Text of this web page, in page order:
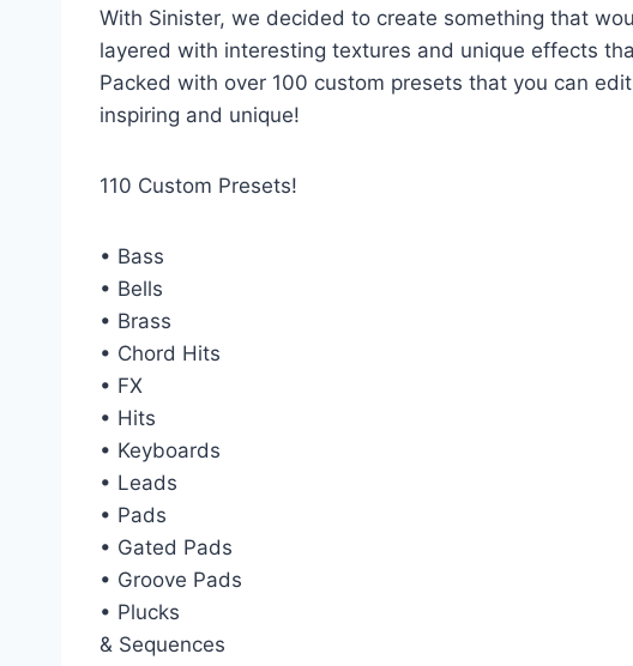
With Sinister, we decided to create something that
layered with interesting textures and unique effects
Packed with over 100 custom presets that you can
inspiring and unique!
110 Custom Presets!
• Bass
• Bells
• Brass
• Chord Hits
• FX
• Hits
• Keyboards
• Leads
• Pads
• Gated Pads
• Groove Pads
• Plucks
& Sequences